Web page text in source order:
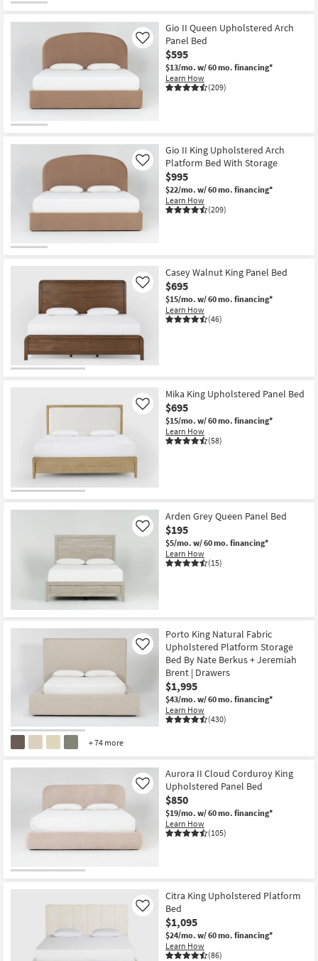
Gio II Queen Upholstered Arch
Panel Bed
$595
$13/mo. w/ 60 mo. financing*
Learn How
(209)
Like
Gio II King Upholstered Arch
Platform Bed With Storage
$995
$22/mo. w/ 60 mo. financing*
Learn How
(209)
Like
Casey Walnut King Panel Bed
$695
$15/mo. w/ 60 mo. financing*
Learn How
(46)
Like
Mika King Upholstered Panel Bed
$695
$15/mo. w/ 60 mo. financing*
Learn How
(58)
Like
Arden Grey Queen Panel Bed
$195
$5/mo. w/ 60 mo. financing*
Learn How
(15)
Like
+ 74 more
Porto King Natural Fabric
Upholstered Platform Storage
Bed By Nate Berkus + Jeremiah
Brent | Drawers
$1,995
$43/mo. w/ 60 mo. financing*
Learn How
(430)
Like
Aurora II Cloud Corduroy King
Upholstered Panel Bed
$850
$19/mo. w/ 60 mo. financing*
Learn How
(105)
Like
Citra King Upholstered Platform
Bed
$1,095
$24/mo. w/ 60 mo. financing*
Learn How
(86)
Like